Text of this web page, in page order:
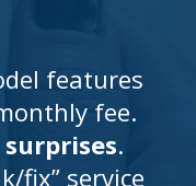
features
fee.
surprises.
fix” service